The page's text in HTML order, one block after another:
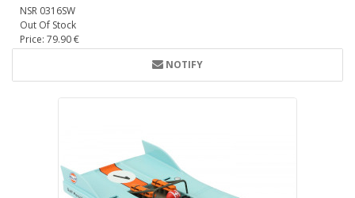
NSR 0316SW
Out Of Stock
Price: 79.90 €
NOTIFY